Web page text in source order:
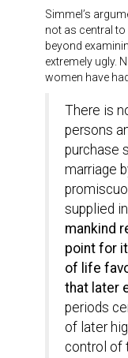
Simmel’s
not as central
beyond
extremely ugly.
women have
There is
persons
purchase
marriage
supplied
mankind
point for
of life
that later
periods
of later
control of